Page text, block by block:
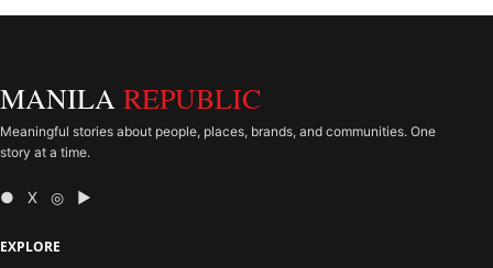
MANILA REPUBLIC
Meaningful stories about people, places, brands, and communities. One
story at a time.
● X ◎ ▶
EXPLORE